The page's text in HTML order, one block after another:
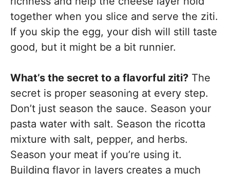
together when you slice and serve the ziti.
If you skip the egg, your dish will still taste
good, but it might be a bit runnier.
What’s the secret to a flavorful ziti? The
secret is proper seasoning at every step.
Don’t just season the sauce. Season your
pasta water with salt. Season the ricotta
mixture with salt, pepper, and herbs.
Season your meat if you’re using it.
Building flavor in layers creates a much